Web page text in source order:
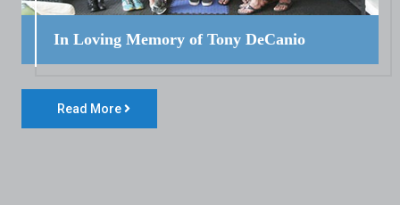
In Loving Memory of Tony DeCanio
Read More